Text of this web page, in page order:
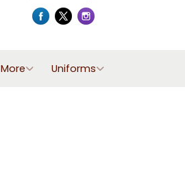
More Uniforms